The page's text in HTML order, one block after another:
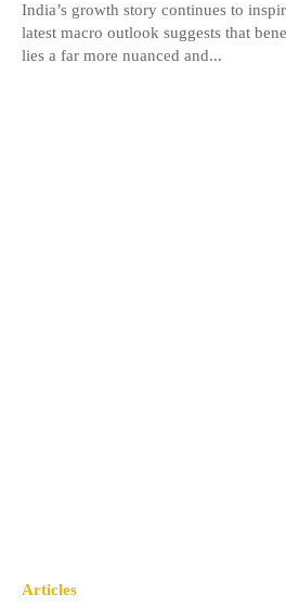
India’s growth story continues to
latest macro outlook suggests that
lies a far more nuanced and...
Articles